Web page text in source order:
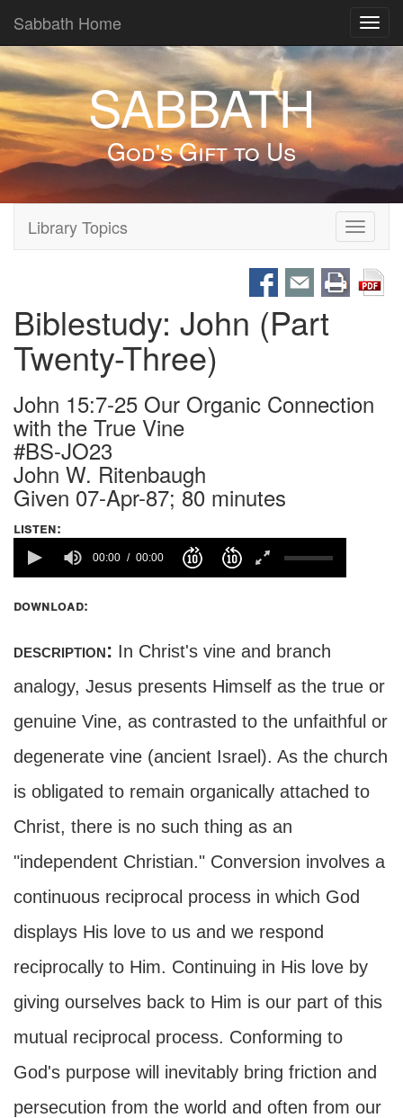
Sabbath Home
SABBATH
God's Gift to Us
Toggle
Library Topics
Biblestudy: John (Part
Twenty-Three)
John 15:7-25 Our Organic Connection
with the True Vine
#BS-JO23
John W. Ritenbaugh
Given 07-Apr-87; 80 minutes
listen:
00:00 00:00
download:
description: In Christ's vine and branch
analogy, Jesus presents Himself as the true or
genuine Vine, as contrasted to the unfaithful or
degenerate vine (ancient Israel). As the church
is obligated to remain organically attached to
Christ, there is no such thing as an
"independent Christian." Conversion involves a
continuous reciprocal process in which God
displays His love to us and we respond
reciprocally to Him. Continuing in His love by
giving ourselves back to Him is our part of this
mutual reciprocal process. Conforming to
God's purpose will inevitably bring friction and
persecution from the world and often from our